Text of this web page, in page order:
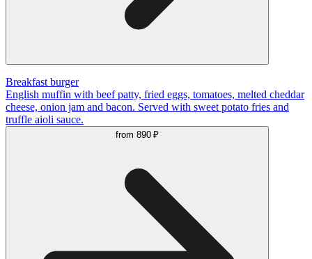
Breakfast burger
English muffin with beef patty, fried eggs, tomatoes, melted cheddar
cheese, onion jam and bacon. Served with sweet potato fries and
truffle aioli sauce.
from 890 ₽